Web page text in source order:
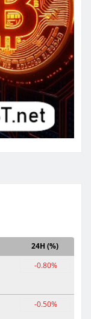
24H (%)
-0.80%
-0.50%